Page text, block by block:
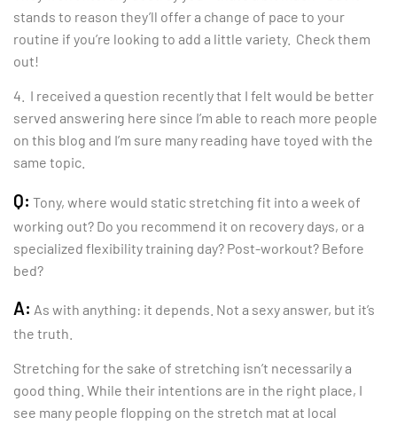
stands to reason they’ll offer a change of pace to your
routine if you’re looking to add a little variety. Check them
out!
4. I received a question recently that I felt would be better
served answering here since I’m able to reach more people
on this blog and I’m sure many reading have toyed with the
same topic.
Q: Tony, where would static stretching fit into a week of
working out? Do you recommend it on recovery days, or a
specialized flexibility training day? Post-workout? Before
bed?
A: As with anything: it depends. Not a sexy answer, but it’s
the truth.
Stretching for the sake of stretching isn’t necessarily a
good thing. While their intentions are in the right place, I
see many people flopping on the stretch mat at local